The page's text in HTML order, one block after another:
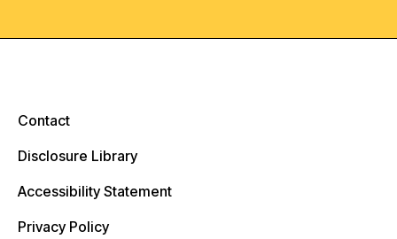
Contact
Disclosure Library
Accessibility Statement
Privacy Policy